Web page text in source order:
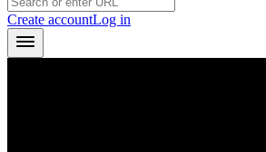
Create accountLog in